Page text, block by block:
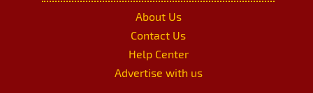
About Us
Contact Us
Help Center
Advertise with us